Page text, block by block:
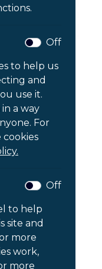
Off
to help us
and
use it.
a way
For
Off
to help
site and
more
work,
more